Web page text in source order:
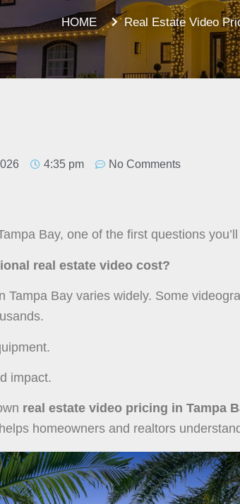
HOME Real Estate Video
4:35 pm No Comments
Bay, one of the first questions
real estate video cost?
Tampa Bay varies widely. Some
impact.
real estate video pricing in Tampa
homeowners and realtors